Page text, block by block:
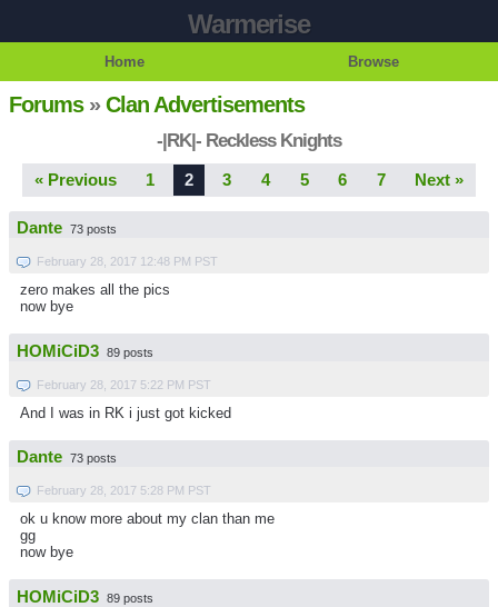
Warmerise
Home Browse
Forums»Clan Advertisements
-|RK|- Reckless Knights
« Previous 1 2 3 4 5 6 7 Next »
Dante 73 posts
February 28, 2017 12:48 PM PST
zero makes all the pics
now bye
HOMiCiD3 89 posts
February 28, 2017 5:22 PM PST
And I was in RK i just got kicked
Dante 73 posts
February 28, 2017 5:28 PM PST
ok u know more about my clan than me
gg
now bye
HOMiCiD3 89 posts